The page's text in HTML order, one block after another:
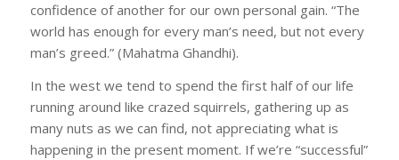
confidence of another for our own personal gain. “The
world has enough for every man’s need, but not every
man’s greed.” (Mahatma Ghandhi).
In the west we tend to spend the first half of our life
running around like crazed squirrels, gathering up as
many nuts as we can find, not appreciating what is
happening in the present moment. If we’re “successful”